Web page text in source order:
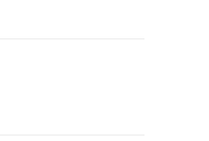
27 comments.
orders that target birthright citizenship"